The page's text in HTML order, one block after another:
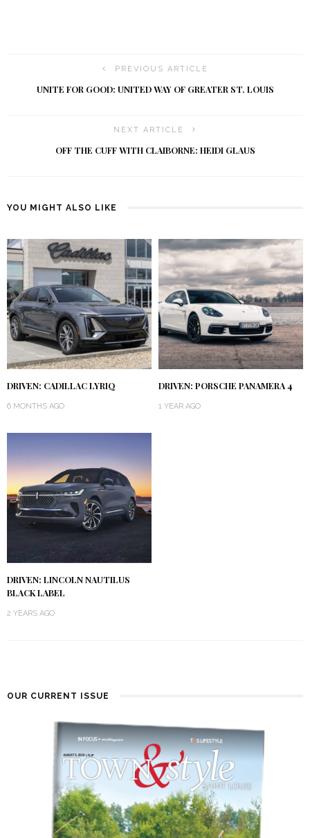
PREVIOUS ARTICLE
UNITE FOR GOOD: UNITED WAY OF GREATER ST. LOUIS
NEXT ARTICLE
OFF THE CUFF WITH CLAIBORNE: HEIDI GLAUS
YOU MIGHT ALSO LIKE
DRIVEN: CADILLAC LYRIQ
6 MONTHS AGO
DRIVEN: PORSCHE PANAMERA 4
1 YEAR AGO
DRIVEN: LINCOLN NAUTILUS
BLACK LABEL
2 YEARS AGO
OUR CURRENT ISSUE